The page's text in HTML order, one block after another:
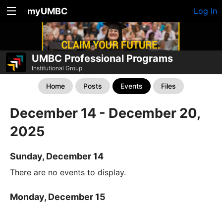
myUMBC Log In
UMBC Professional Programs
Institutional Group
Home Posts Events Files
December 14 - December 20,
2025
Sunday, December 14
There are no events to display.
Monday, December 15